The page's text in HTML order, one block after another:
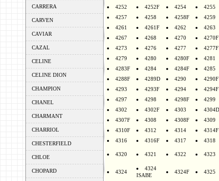
CARRERA
CARVEN
CAVIAR
CAZAL
CELINE
CELINE DION
CHAMPION
CHANEL
CHARMANT
CHARRIOL
CHESTERFIELD
CHLOE
CHOPARD
4252
4252F 4254
4255
4257
4258 4258F
4259
4261
4261F 4262
4263
4267
4268 4270
4270F
4273
4276 4277
4277F
4279
4280 4280F
4281
4283F
4284 4284F
4285
4288F
4289D 4290
4290F
4293
4293F 4294
4294F
4297
4298 4298F
4299
4302
4302F 4303
4304D
4307F
4308 4308F
4309
4310F
4312 4314
4314F
4316
4316F 4317 4318
4320 4321 4322 4323
4324
4324
ISABE
4324F 4325